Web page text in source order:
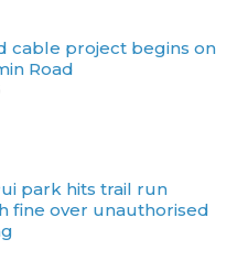
cable project begins on
Road
park hits trail run
fine over unauthorised